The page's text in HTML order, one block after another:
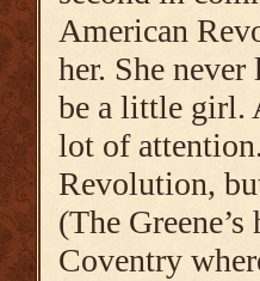
American
her. She
be a little girl.
lot of
Revolution,
(The
Coventry